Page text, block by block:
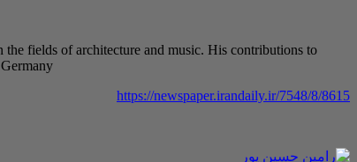
the fields of architecture and music. His contributions to
https://newspaper.irandaily.ir/7548/8/8615